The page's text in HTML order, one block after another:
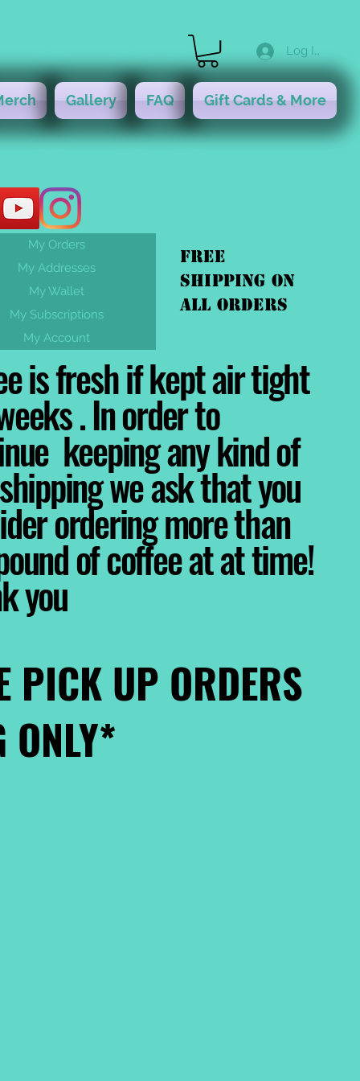
Log In
Gallery FAQ Gift Cards & More
FREE
shipping On
ALL orders
My Orders
My Addresses
My Wallet
My Subscriptions
My Account
is fresh if kept air tight
. In order to
keeping any kind of
we ask that you
ordering more than
of coffee at at time!
you
PICK UP ORDERS